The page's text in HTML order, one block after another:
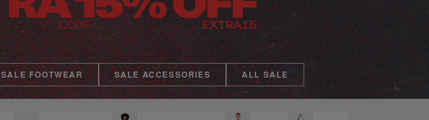
SALE FOOTWEAR SALE ACCESSORIES ALL SALE